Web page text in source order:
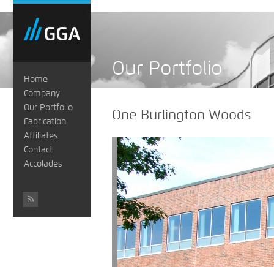
Home
Company
Our Portfolio
Fabrication
Affiliates
Contact
Accolades
Our Portfolio
One Burlington Woods